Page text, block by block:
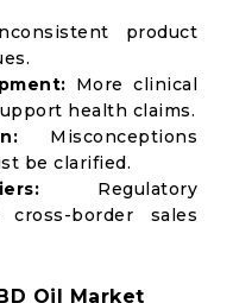
product
More clinical
health claims.
Misconceptions
be clarified.
Regulatory
border sales
Oil Market